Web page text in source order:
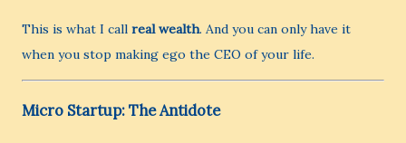
This is what I call real wealth. And you can only have it
when you stop making ego the CEO of your life.
Micro Startup: The Antidote